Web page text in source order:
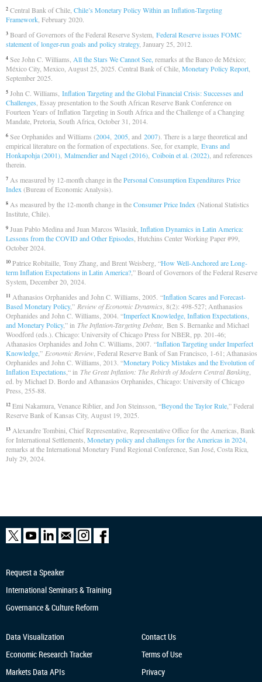
2 Central Bank of Chile, Chile’s Monetary Policy Within an Inflation-Targeting
Framework , February 2020.
3 Board of Governors of the Federal Reserve System, Federal Reserve issues FOMC
statement of longer-run goals and policy strategy, January 25, 2012.
4 See John C. Williams, All the Stars We Cannot See, remarks at the Banco de México;
México City, Mexico, August 25, 2025. Central Bank of Chile, Monetary Policy Report
September 2025.
5 John C. Williams, Inflation Targeting and the Global Financial Crisis: Successes and
Challenges , Essay presentation to the South African Reserve Bank Conference on
Fourteen Years of Inflation Targeting in South Africa and the Challenge of a Changing
Mandate, Pretoria, South Africa, October 31, 2014.
6 See Orphanides and Williams (2004 2005 , and 2007). There is a large theoretical and
empirical literature on the formation of expectations. See, for example, Evans and
Honkapohja (2001) Malmendier and Nagel (2016) Coiboin et al. (2022) , and references
therein.
7 As measured by 12-month change in thePersonal Consumption Expenditures Price
Index (Bureau of Economic Analysis).
8 As measured by the 12-month change in theConsumer Price Index (National Statistics
Institute, Chile).
9 Juan Pablo Medina and Juan Marcos Wlasiuk, Inflation Dynamics in Latin America:
Lessons from the COVID and Other Episodes , Hutchins Center Working Paper #99,
October 2024.
10 Patrice Robitaille, Tony Zhang, and Brent Weisberg, “How Well-Anchored are Long-
term Inflation Expectations in Latin America?,” Board of Governors of the Federal Reserve
System, December 20, 2024.
11 Athanasios Orphanides and John C. Williams, 2005. “Inflation Scares and Forecast-
Based Monetary Policy,” Review of Economic Dynamics , 8(2): 498-527; Anthanasios
Orphanides and John C. Williams, 2004. “Imperfect Knowledge, Inflation Expectations,
and Monetary Policy,” in The Inflation-Targeting Debate, Ben S. Bernanke and Michael
Woodford (eds.). Chicago: University of Chicago Press for NBER, pp. 201-46;
Athanasios Orphanides and John C. Williams, 2007. “Inflation Targeting under Imperfect
Knowledge,” Economic Review , Federal Reserve Bank of San Francisco, 1-61; Athanasios
Orphanides and John C. Williams, 2013. “Monetary Policy Mistakes and the Evolution of
Inflation Expectations ,“ in The Great Inflation: The Rebirth of Modern Central Banking
ed. by Michael D. Bordo and Athanasios Orphanides, Chicago: University of Chicago
Press, 255-88.
12 Emi Nakamura, Venance Riblier, and Jon Steinsson, “Beyond the Taylor Rule,” Federal
Reserve Bank of Kansas City, August 19, 2025.
13 Alexandre Tombini, Chief Representative, Representative Office for the Americas, Bank
for International Settlements, Monetary policy and challenges for the Americas in 2024
remarks at the International Monetary Fund Regional Conference, San José, Costa Rica,
July 29, 2024.
Request a Speaker
International Seminars & Training
Governance & Culture Reform
Data Visualization
Economic Research Tracker
Markets Data APIs
Contact Us
Terms of Use
Privacy